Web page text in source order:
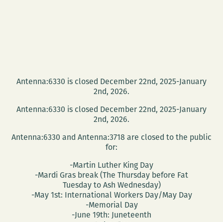
Antenna:6330 is closed December 22nd, 2025-January
2nd, 2026.
Antenna:6330 is closed December 22nd, 2025-January
2nd, 2026.
Antenna:6330 and Antenna:3718 are closed to the public
for:
-Martin Luther King Day
-Mardi Gras break (The Thursday before Fat
Tuesday to Ash Wednesday)
-May 1st: International Workers Day/May Day
-Memorial Day
-June 19th: Juneteenth